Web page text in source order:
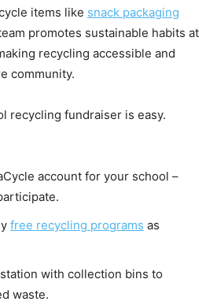
items like snack packaging
promotes sustainable habits at
recycling accessible and
community.
recycling fundraiser is easy.
account for your school –
free recycling programs as
with collection bins to
waste.